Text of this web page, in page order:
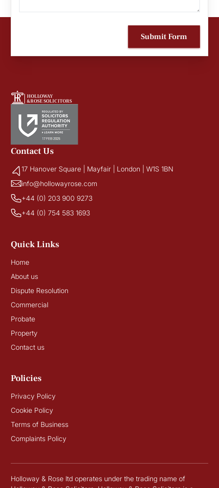
Submit Form
HOLLOWAY
&ROSE SOLICITORS
Contact Us
17 Hanover Square | Mayfair | London | W1S 1BN
info@hollowayrose.com
+44 (0) 203 900 9273
+44 (0) 754 583 1693
Quick Links
Home
About us
Dispute Resolution
Commercial
Probate
Property
Contact us
Policies
Privacy Policy
Cookie Policy
Terms of Business
Complaints Policy
Holloway & Rose ltd operates under the trading name of